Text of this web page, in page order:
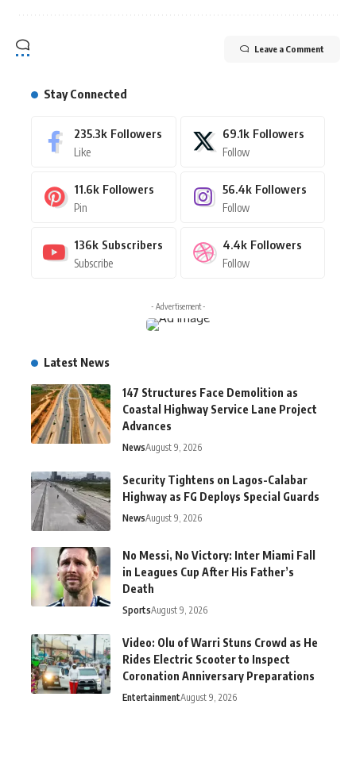
Leave a Comment
Stay Connected
235.3k Followers
Like
69.1k Followers
Follow
11.6k Followers
Pin
56.4k Followers
Follow
136k Subscribers
Subscribe
4.4k Followers
Follow
- Advertisement -
Latest News
147 Structures Face Demolition as
Coastal Highway Service Lane Project
Advances
NewsAugust 9, 2026
Security Tightens on Lagos-Calabar
Highway as FG Deploys Special Guards
NewsAugust 9, 2026
No Messi, No Victory: Inter Miami Fall
in Leagues Cup After His Father’s
Death
SportsAugust 9, 2026
Video: Olu of Warri Stuns Crowd as He
Rides Electric Scooter to Inspect
Coronation Anniversary Preparations
EntertainmentAugust 9, 2026